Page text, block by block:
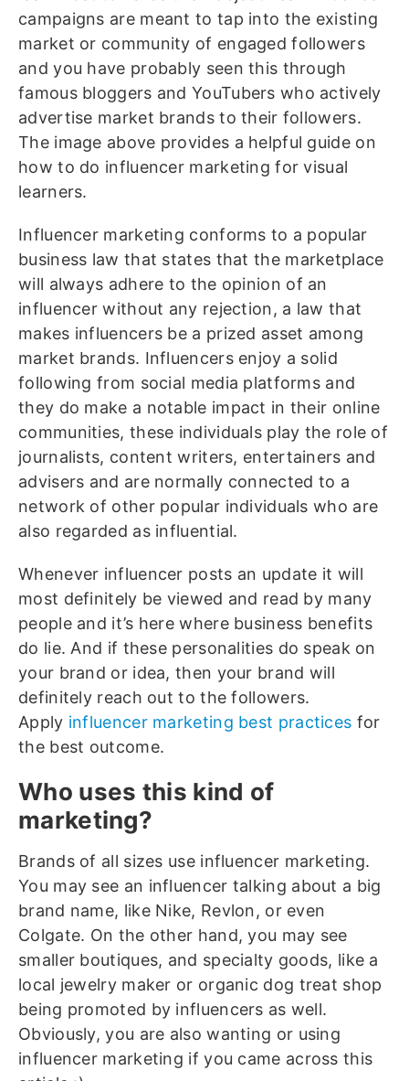
campaigns are meant to tap into the existing
market or community of engaged followers
and you have probably seen this through
famous bloggers and YouTubers who actively
advertise market brands to their followers.
The image above provides a helpful guide on
how to do influencer marketing for visual
learners.
Influencer marketing conforms to a popular
business law that states that the marketplace
will always adhere to the opinion of an
influencer without any rejection, a law that
makes influencers be a prized asset among
market brands. Influencers enjoy a solid
following from social media platforms and
they do make a notable impact in their online
communities, these individuals play the role of
journalists, content writers, entertainers and
advisers and are normally connected to a
network of other popular individuals who are
also regarded as influential.
Whenever influencer posts an update it will
most definitely be viewed and read by many
people and it’s here where business benefits
do lie. And if these personalities do speak on
your brand or idea, then your brand will
definitely reach out to the followers.
Apply influencer marketing best practices for
the best outcome.
Who uses this kind of
marketing?
Brands of all sizes use influencer marketing.
You may see an influencer talking about a big
brand name, like Nike, Revlon, or even
Colgate. On the other hand, you may see
smaller boutiques, and specialty goods, like a
local jewelry maker or organic dog treat shop
being promoted by influencers as well.
Obviously, you are also wanting or using
influencer marketing if you came across this